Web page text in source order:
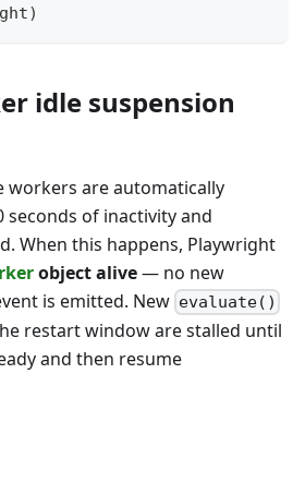
)
idle suspension
workers are automatically
seconds of inactivity and
When this happens, Playwright
object alive— no new
is emitted. New evaluate()
restart window are stalled until
and then resume